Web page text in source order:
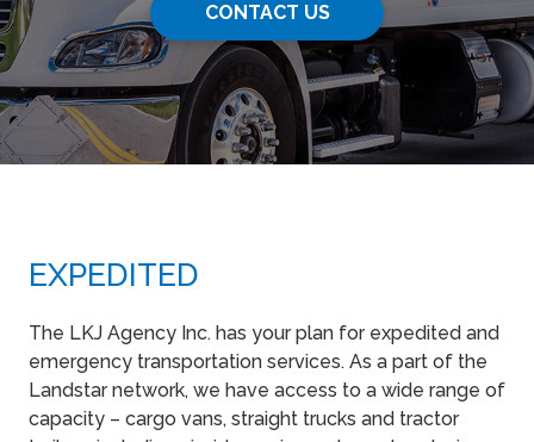
CONTACT US
EXPEDITED
The LKJ Agency Inc. has your plan for expedited and
emergency transportation services. As a part of the
Landstar network, we have access to a wide range of
capacity – cargo vans, straight trucks and tractor